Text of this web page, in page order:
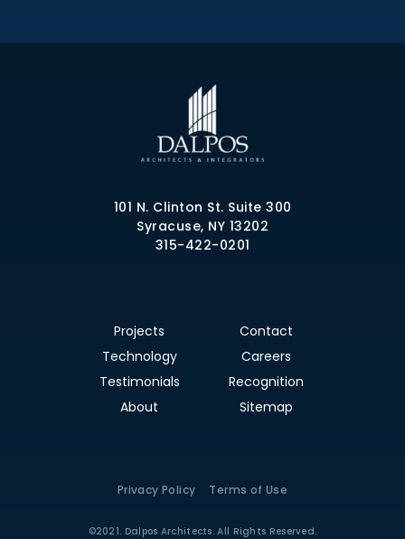
101 N. Clinton St. Suite 300
Syracuse, NY 13202
315-422-0201
Projects
Contact
Technology
Careers
Testimonials
Recognition
About
Sitemap
Privacy Policy Terms of Use
©2021. Dalpos Architects. All Rights Reserved.